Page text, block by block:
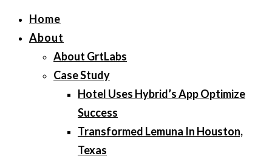
Home
About
About GrtLabs
Case Study
Hotel Uses Hybrid’s App Optimize
Success
Transformed Lemuna In Houston,
Texas